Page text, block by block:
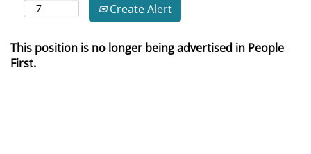
Create Alert
This position is no longer being advertised in People
First.